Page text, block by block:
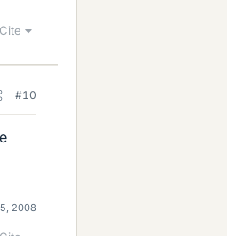
Cite
#10
2008